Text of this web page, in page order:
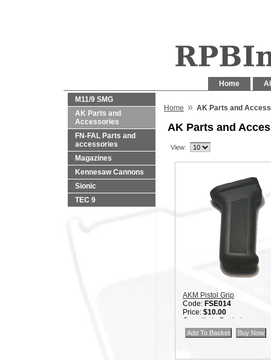
Home
M11/9 SMG
AK Parts and
Accessories
FN-FAL Parts and
accessories
Magazines
Kennesaw Cannons
Sionic
TEC 9
Home » AK Parts and
AK Parts and
View:
AKM Pistol Grip
Code: FSE014
Price: $10.00
Quantity in Basket: